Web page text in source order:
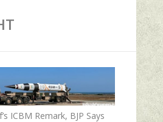
ICBM Remark, BJP Says